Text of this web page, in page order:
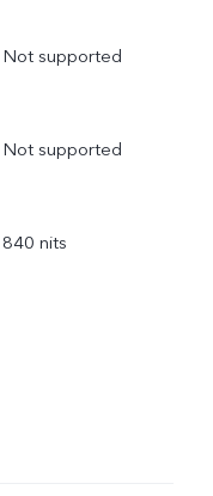
Not supported
Not supported
840 nits